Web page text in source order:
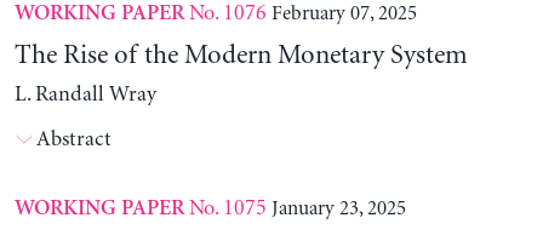
WORKING PAPERNo. 1076 February 07, 2025
The Rise of the Modern Monetary System
L. Randall Wray
Abstract
WORKING PAPERNo. 1075 January 23, 2025